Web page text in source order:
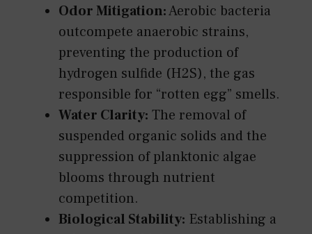
Odor Mitigation:Aerobic bacteria
outcompete anaerobic strains,
preventing the production of
hydrogen sulfide (H2S), the gas
responsible for “rotten egg” smells.
Water Clarity: The removal of
suspended organic solids and the
suppression of planktonic algae
blooms through nutrient
competition.
Biological Stability: Establishing a